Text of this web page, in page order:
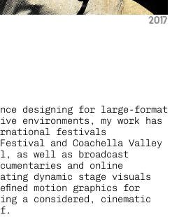
2017
designing for large-format
environments, my work has
festivals
and Coachella Valley
as well as broadcast
and online
dynamic stage visuals
motion graphics for
a considered, cinematic